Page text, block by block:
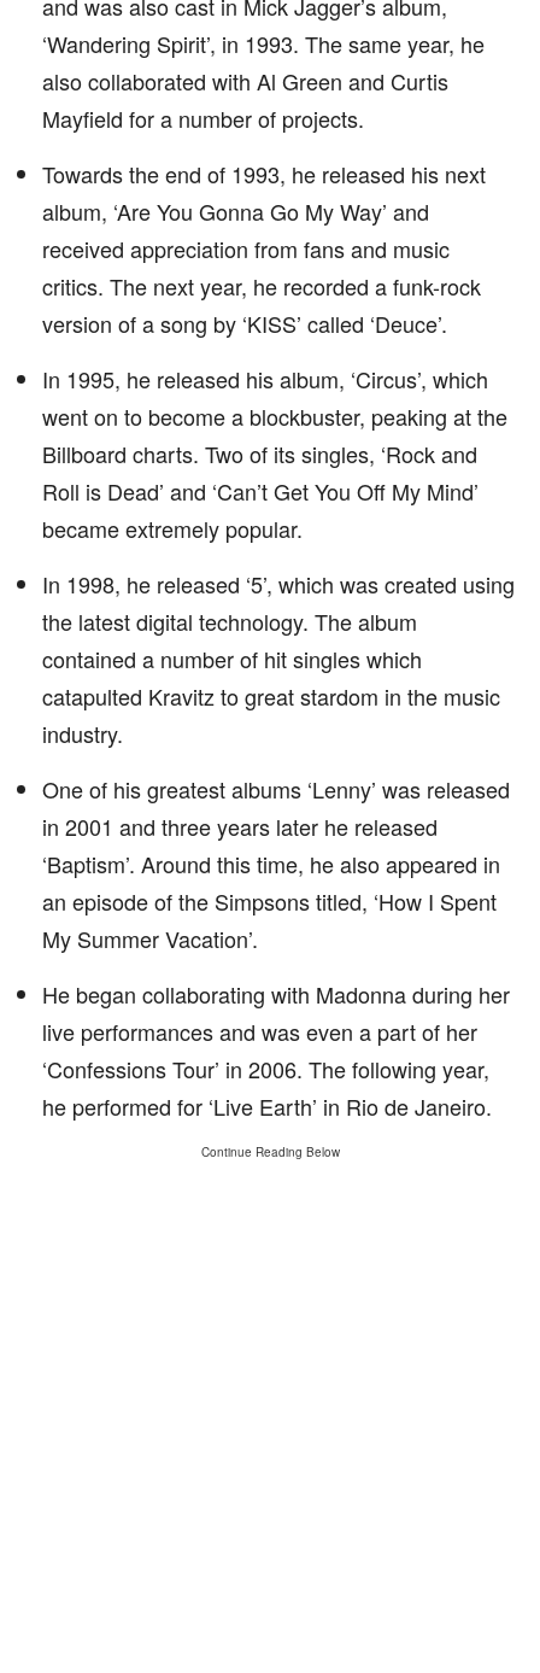
‘Wandering Spirit’, in 1993. The same year, he
also collaborated with Al Green and Curtis
Mayfield for a number of projects.
Towards the end of 1993, he released his next
album, ‘Are You Gonna Go My Way’ and
received appreciation from fans and music
critics. The next year, he recorded a funk-rock
version of a song by ‘KISS’ called ‘Deuce’.
In 1995, he released his album, ‘Circus’, which
went on to become a blockbuster, peaking at the
Billboard charts. Two of its singles, ‘Rock and
Roll is Dead’ and ‘Can’t Get You Off My Mind’
became extremely popular.
In 1998, he released ‘5’, which was created using
the latest digital technology. The album
contained a number of hit singles which
catapulted Kravitz to great stardom in the music
industry.
One of his greatest albums ‘Lenny’ was released
in 2001 and three years later he released
‘Baptism’. Around this time, he also appeared in
an episode of the Simpsons titled, ‘How I Spent
My Summer Vacation’.
He began collaborating with Madonna during her
live performances and was even a part of her
‘Confessions Tour’ in 2006. The following year,
he performed for ‘Live Earth’ in Rio de Janeiro.
Continue Reading Below